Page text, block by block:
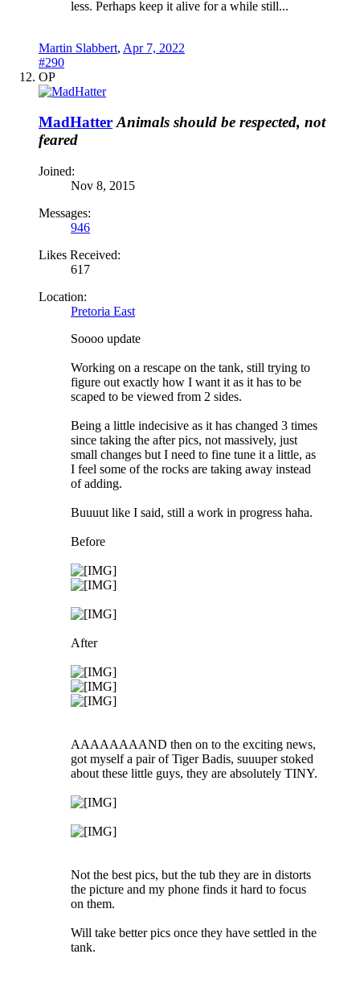
less. Perhaps keep it alive for a while still...
Martin Slabbert, Apr 7, 2022
#290
OP
MadHatter Animals should be respected, not
feared
Joined:
Nov 8, 2015
Messages:
946
Likes Received:
617
Location:
Pretoria East
Soooo update
Working on a rescape on the tank, still trying to
figure out exactly how I want it as it has to be
scaped to be viewed from 2 sides.
Being a little indecisive as it has changed 3 times
since taking the after pics, not massively, just
small changes but I need to fine tune it a little, as
I feel some of the rocks are taking away instead
of adding.
Buuuut like I said, still a work in progress haha.
Before
After
AAAAAAAAND then on to the exciting news,
got myself a pair of Tiger Badis, suuuper stoked
about these little guys, they are absolutely TINY.
Not the best pics, but the tub they are in distorts
the picture and my phone finds it hard to focus
on them.
Will take better pics once they have settled in the
tank.